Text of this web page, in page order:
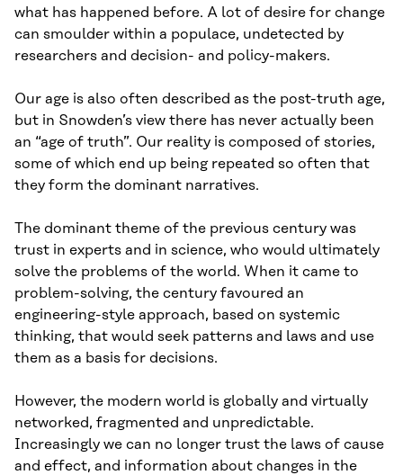
what has happened before. A lot of desire for change
can smoulder within a populace, undetected by
researchers and decision- and policy-makers.
Our age is also often described as the post-truth age,
but in Snowden’s view there has never actually been
an “age of truth”. Our reality is composed of stories,
some of which end up being repeated so often that
they form the dominant narratives.
The dominant theme of the previous century was
trust in experts and in science, who would ultimately
solve the problems of the world. When it came to
problem-solving, the century favoured an
engineering-style approach, based on systemic
thinking, that would seek patterns and laws and use
them as a basis for decisions.
However, the modern world is globally and virtually
networked, fragmented and unpredictable.
Increasingly we can no longer trust the laws of cause
and effect, and information about changes in the